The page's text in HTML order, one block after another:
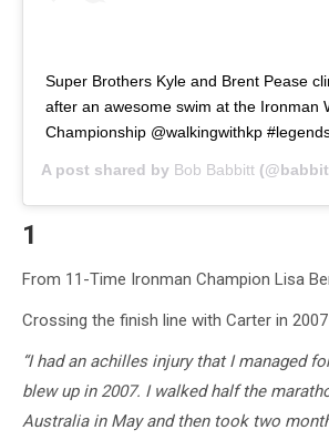
Super Brothers Kyle and Brent Pease
after an awesome swim at the Ironman
Championship @walkingwithkp
A post shared by Bob Babbitt
1
From 11-Time Ironman Champion Lisa
Crossing the finish line with Carter in 2007
“I had an achilles injury that I managed
blew up in 2007. I walked half the
Australia in May and then took two